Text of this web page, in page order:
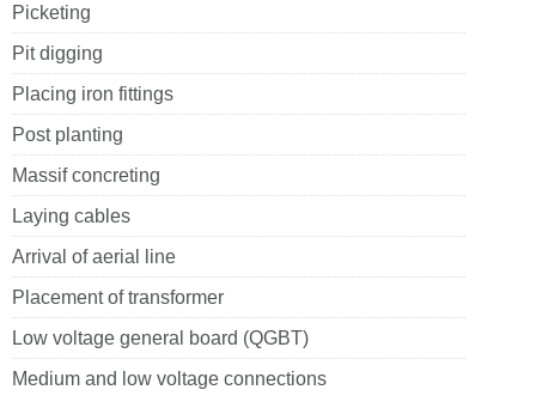
Picketing
Pit digging
Placing iron fittings
Post planting
Massif concreting
Laying cables
Arrival of aerial line
Placement of transformer
Low voltage general board (QGBT)
Medium and low voltage connections